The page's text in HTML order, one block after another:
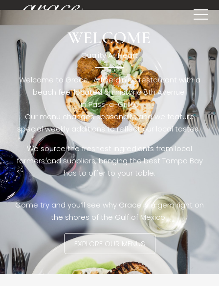
[rev_slider restaurant6_el]WELCOME
Quality At Heart
Welcome to Grace. A fine dining restaurant with a
beach feel located on historic 8th Avenue
in Pass-a-Grille,.
Our menu changes seasonally, and we feature
special weekly additions to reflect our local tastes.
We source the freshest ingredients from local
farmers and suppliers, bringing the best Tampa Bay
has to offer to your table.
Come try and you’ll see why Grace is a gem right on
the shores of the Gulf of Mexico.
EXPLORE OUR MENUS